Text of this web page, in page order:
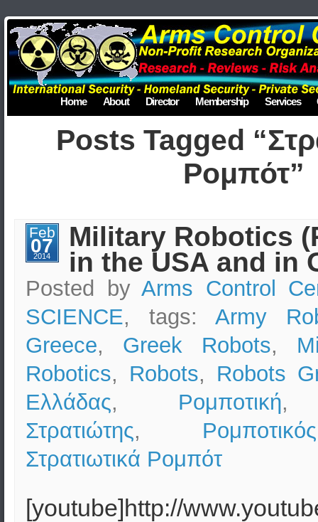
Home About Director Membership Services
Posts Tagged
Ρομπότ”
Feb
07
2014
Military Robotics
in the USA and in
Posted by Arms Control
SCIENCE, tags: Army
Greece, Greek Robots,
Robotics, Robots, Robots
Ελλάδας, Ρομποτική
Στρατιώτης,
Στρατιωτικά Ρομπότ
[youtube]http://